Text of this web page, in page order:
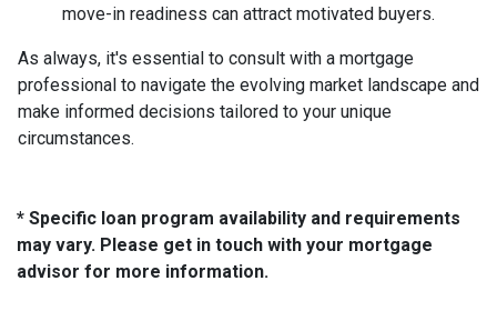
move-in readiness can attract motivated buyers.
As always, it's essential to consult with a mortgage
professional to navigate the evolving market landscape and
make informed decisions tailored to your unique
circumstances.
* Specific loan program availability and requirements
may vary. Please get in touch with your mortgage
advisor for more information.